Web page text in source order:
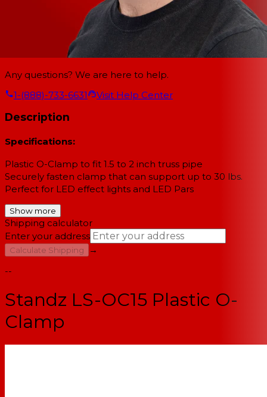
Any questions? We are here to help.
1-(888)-733-6631
Visit Help Center
Description
Specifications:
Plastic O-Clamp to fit 1.5 to 2 inch truss pipe
Securely fasten clamp that can support up to 30 lbs.
Perfect for LED effect lights and LED Pars
Show more
Shipping calculator
Enter your address
Calculate Shipping
→
--
Standz LS-OC15 Plastic O-
Clamp